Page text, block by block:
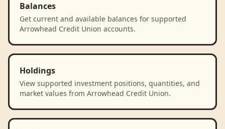
Balances
Get current and available balances for supported
Arrowhead Credit Union accounts.
Holdings
View supported investment positions, quantities, and
market values from Arrowhead Credit Union.